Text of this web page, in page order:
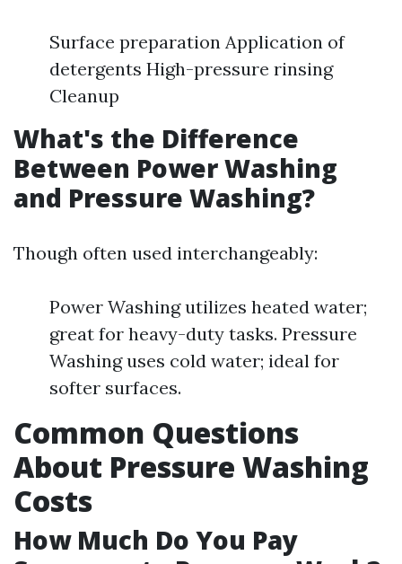
Surface preparation Application of
detergents High-pressure rinsing
Cleanup
What's the Difference
Between Power Washing
and Pressure Washing?
Though often used interchangeably:
Power Washing utilizes heated water;
great for heavy-duty tasks. Pressure
Washing uses cold water; ideal for
softer surfaces.
Common Questions
About Pressure Washing
Costs
How Much Do You Pay